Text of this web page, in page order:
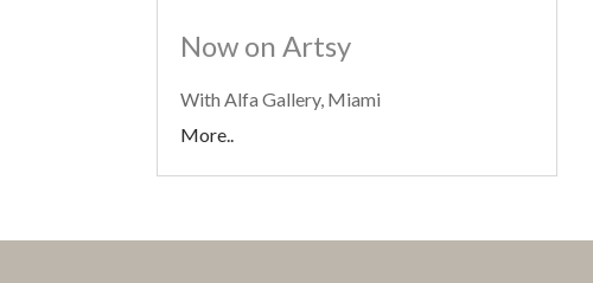
Now on Artsy
With Alfa Gallery, Miami
More..